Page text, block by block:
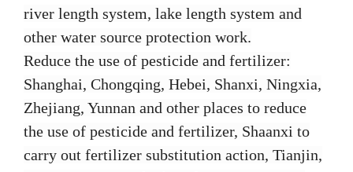
river length system, lake length system and
other water source protection work.
Reduce the use of pesticide and fertilizer:
Shanghai, Chongqing, Hebei, Shanxi, Ningxia,
Zhejiang, Yunnan and other places to reduce
the use of pesticide and fertilizer, Shaanxi to
carry out fertilizer substitution action, Tianjin,